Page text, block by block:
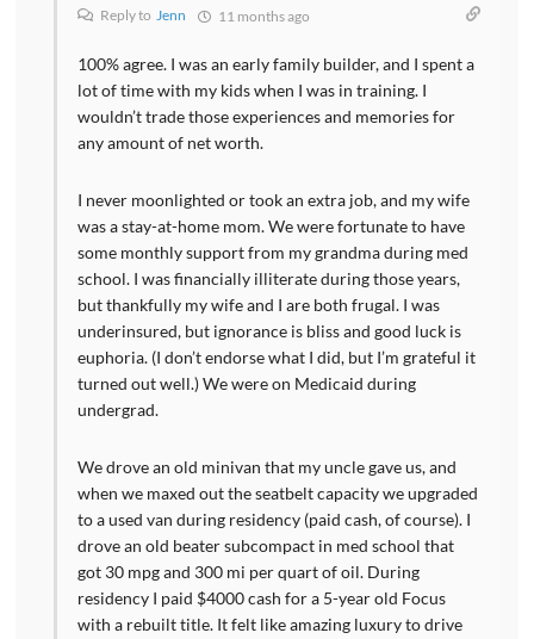
Reply to Jenn 11 months ago
100% agree. I was an early family builder, and I spent a
lot of time with my kids when I was in training. I
wouldn’t trade those experiences and memories for
any amount of net worth.
I never moonlighted or took an extra job, and my wife
was a stay-at-home mom. We were fortunate to have
some monthly support from my grandma during med
school. I was financially illiterate during those years,
but thankfully my wife and I are both frugal. I was
underinsured, but ignorance is bliss and good luck is
euphoria. (I don’t endorse what I did, but I’m grateful it
turned out well.) We were on Medicaid during
undergrad.
We drove an old minivan that my uncle gave us, and
when we maxed out the seatbelt capacity we upgraded
to a used van during residency (paid cash, of course). I
drove an old beater subcompact in med school that
got 30 mpg and 300 mi per quart of oil. During
residency I paid $4000 cash for a 5-year old Focus
with a rebuilt title. It felt like amazing luxury to drive